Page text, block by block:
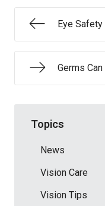
Eye
Germs
Topics
News
Vision Care
Vision Tips